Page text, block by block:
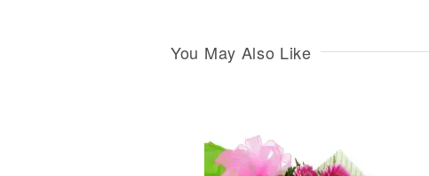
You May Also Like